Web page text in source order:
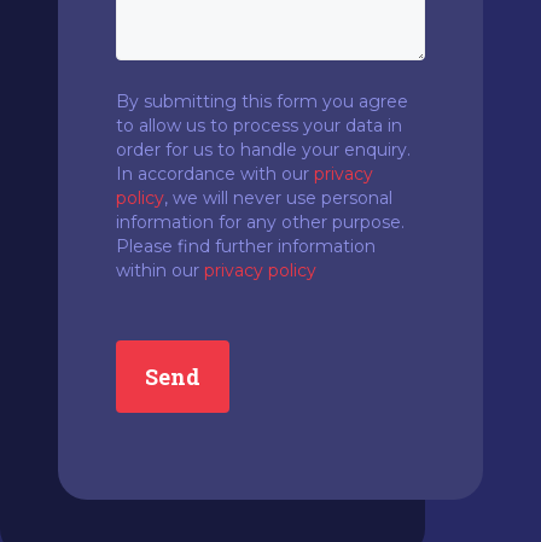
By submitting this form you agree
to allow us to process your data in
order for us to handle your enquiry.
In accordance with our privacy
policy, we will never use personal
information for any other purpose.
Please find further information
within our privacy policy
Send